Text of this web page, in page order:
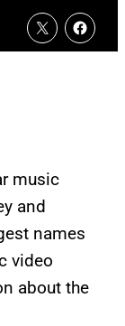
music
and
names
video
about the